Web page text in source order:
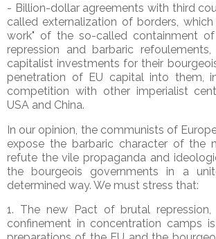
- Billion-dollar agreements with third
called externalization of borders,
work" of the so-called containment of
repression and barbaric
capitalist investments for their
penetration of EU capital into them,
competition with other imperialist
USA and China.
In our opinion, the communists of
expose the barbaric character of the
refute the vile propaganda and
the bourgeois governments in a
determined way. We must stress that:
1. The new Pact of brutal repression,
confinement in concentration camps